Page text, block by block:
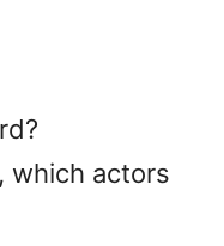
which actors